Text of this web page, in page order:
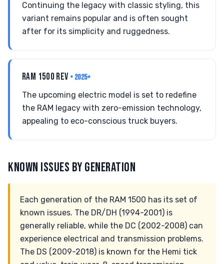
Continuing the legacy with classic styling, this
variant remains popular and is often sought
after for its simplicity and ruggedness.
RAM 1500 REV • 2025+
The upcoming electric model is set to redefine
the RAM legacy with zero-emission technology,
appealing to eco-conscious truck buyers.
KNOWN ISSUES BY GENERATION
Each generation of the RAM 1500 has its set of
known issues. The DR/DH (1994-2001) is
generally reliable, while the DC (2002-2008) can
experience electrical and transmission problems.
The DS (2009-2018) is known for the Hemi tick